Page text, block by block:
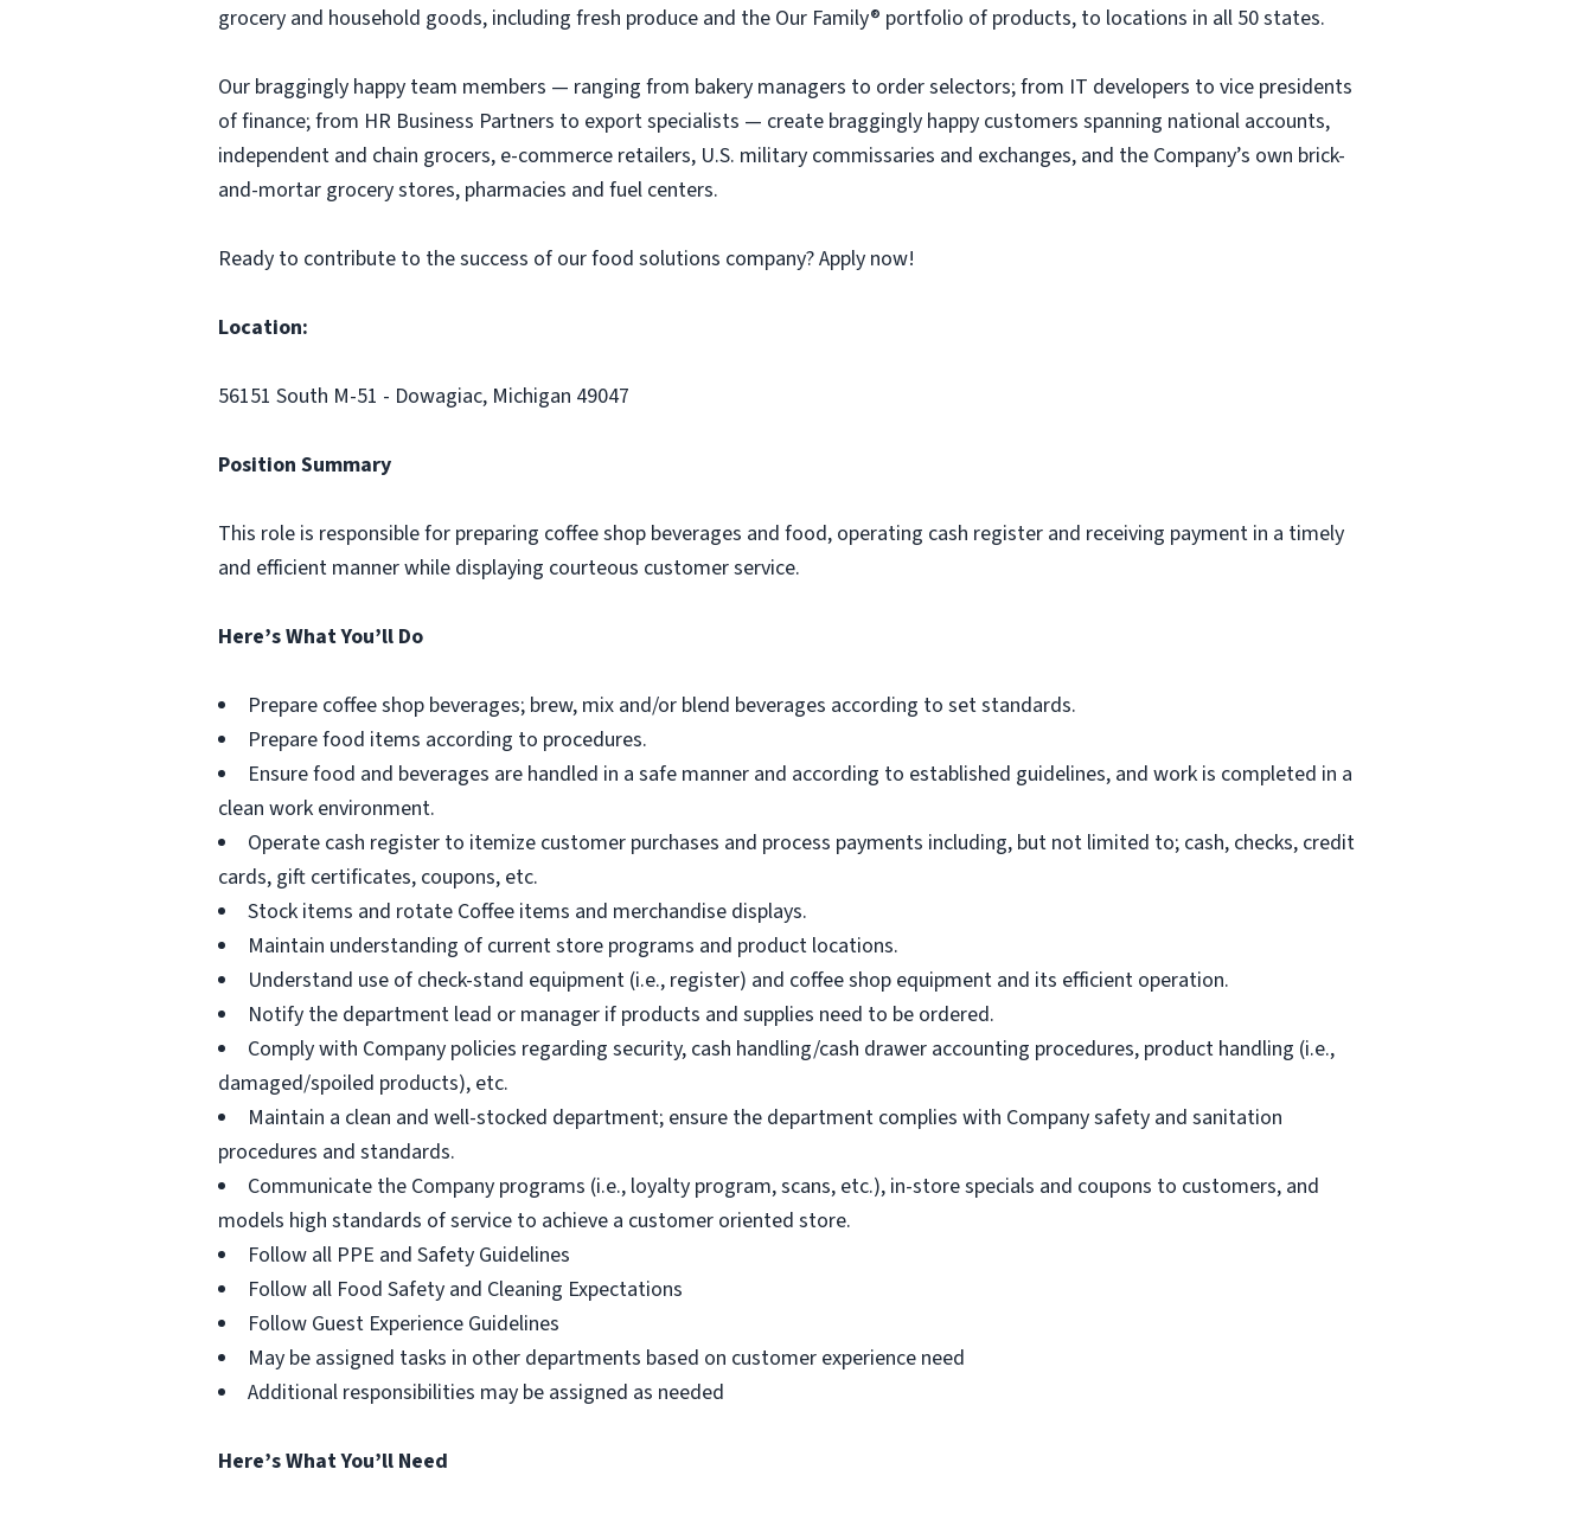
grocery and household goods, including fresh produce and the Our Family® portfolio of products, to locations in all 50 states.
Our braggingly happy team members — ranging from bakery managers to order selectors; from IT developers to vice presidents
of finance; from HR Business Partners to export specialists — create braggingly happy customers spanning national accounts,
independent and chain grocers, e-commerce retailers, U.S. military commissaries and exchanges, and the Company’s own brick-
and-mortar grocery stores, pharmacies and fuel centers.
Ready to contribute to the success of our food solutions company? Apply now!
Location:
56151 South M-51 - Dowagiac, Michigan 49047
Position Summary
This role is responsible for preparing coffee shop beverages and food, operating cash register and receiving payment in a timely
and efficient manner while displaying courteous customer service.
Here’s What You’ll Do
Prepare coffee shop beverages; brew, mix and/or blend beverages according to set standards.
Prepare food items according to procedures.
Ensure food and beverages are handled in a safe manner and according to established guidelines, and work is completed in a
clean work environment.
Operate cash register to itemize customer purchases and process payments including, but not limited to; cash, checks, credit
cards, gift certificates, coupons, etc.
Stock items and rotate Coffee items and merchandise displays.
Maintain understanding of current store programs and product locations.
Understand use of check-stand equipment (i.e., register) and coffee shop equipment and its efficient operation.
Notify the department lead or manager if products and supplies need to be ordered.
Comply with Company policies regarding security, cash handling/cash drawer accounting procedures, product handling (i.e.,
damaged/spoiled products), etc.
Maintain a clean and well-stocked department; ensure the department complies with Company safety and sanitation
procedures and standards.
Communicate the Company programs (i.e., loyalty program, scans, etc.), in-store specials and coupons to customers, and
models high standards of service to achieve a customer oriented store.
Follow all PPE and Safety Guidelines
Follow all Food Safety and Cleaning Expectations
Follow Guest Experience Guidelines
May be assigned tasks in other departments based on customer experience need
Additional responsibilities may be assigned as needed
Here’s What You’ll Need